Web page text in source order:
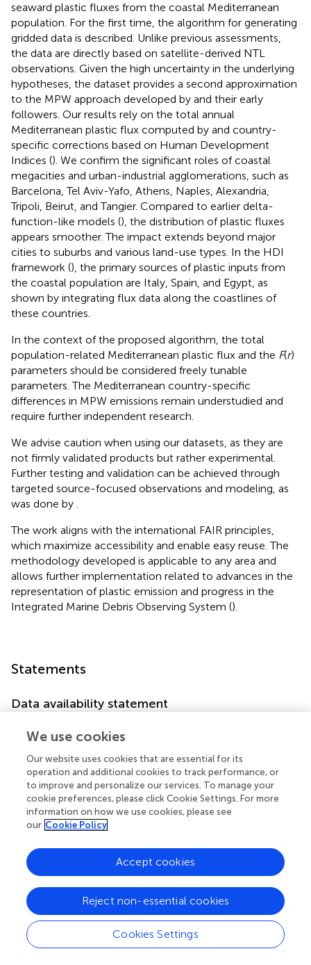
seaward plastic fluxes from the coastal Mediterranean
population. For the first time, the algorithm for generating
gridded data is described. Unlike previous assessments,
the data are directly based on satellite-derived NTL
observations. Given the high uncertainty in the underlying
hypotheses, the dataset provides a second approximation
to the MPW approach developed by and their early
followers. Our results rely on the total annual
Mediterranean plastic flux computed by and country-
specific corrections based on Human Development
Indices (). We confirm the significant roles of coastal
megacities and urban-industrial agglomerations, such as
Barcelona, Tel Aviv-Yafo, Athens, Naples, Alexandria,
Tripoli, Beirut, and Tangier. Compared to earlier delta-
function-like models (), the distribution of plastic fluxes
appears smoother. The impact extends beyond major
cities to suburbs and various land-use types. In the HDI
framework (), the primary sources of plastic inputs from
the coastal population are Italy, Spain, and Egypt, as
shown by integrating flux data along the coastlines of
these countries.
In the context of the proposed algorithm, the total
population-related Mediterranean plastic flux and the F(r)
parameters should be considered freely tunable
parameters. The Mediterranean country-specific
differences in MPW emissions remain understudied and
require further independent research.
We advise caution when using our datasets, as they are
not firmly validated products but rather experimental.
Further testing and validation can be achieved through
targeted source-focused observations and modeling, as
was done by .
The work aligns with the international FAIR principles,
which maximize accessibility and enable easy reuse. The
methodology developed is applicable to any area and
allows further implementation related to advances in the
representation of plastic emission and progress in the
Integrated Marine Debris Observing System ().
Statements
Data availability statement
online repositories. The names of the
repository/repositories and accession number(s) can be
found below:
https://doi.org/10.1594/PANGAEA.987840.
Author contributions
Writing – review & editing. GC: Project administration,
Writing – original draft, Writing – review & editing. SC:
Investigation, Project administration, Writing – original
draft, Writing – review & editing.
Funding
We use cookies
Our website uses cookies that are essential for its
operation and additional cookies to track performance, or
to improve and personalize our services. To manage your
cookie preferences, please click Cookie Settings. For more
information on how we use cookies, please see
our Cookie Policy
Cookies Settings
Reject non-essential cookies
Accept cookies